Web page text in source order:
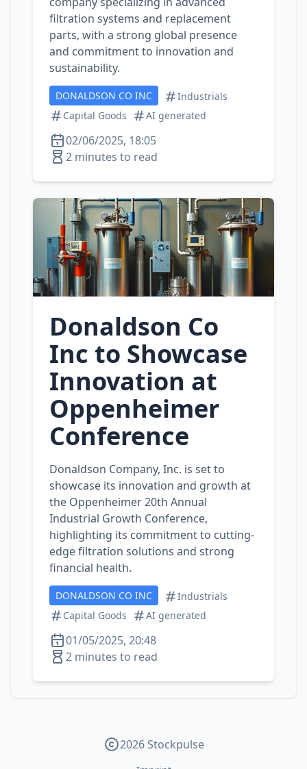
filtration systems and replacement
parts, with a strong global presence
and commitment to innovation and
sustainability.
DONALDSON CO INC
Industrials
Capital Goods
AI generated
02/06/2025, 18:05
2 minutes to read
Donaldson Co
Inc to Showcase
Innovation at
Oppenheimer
Conference
Donaldson Company, Inc. is set to
showcase its innovation and growth at
the Oppenheimer 20th Annual
Industrial Growth Conference,
highlighting its commitment to cutting-
edge filtration solutions and strong
financial health.
DONALDSON CO INC
Industrials
Capital Goods
AI generated
01/05/2025, 20:48
2 minutes to read
2026 Stockpulse